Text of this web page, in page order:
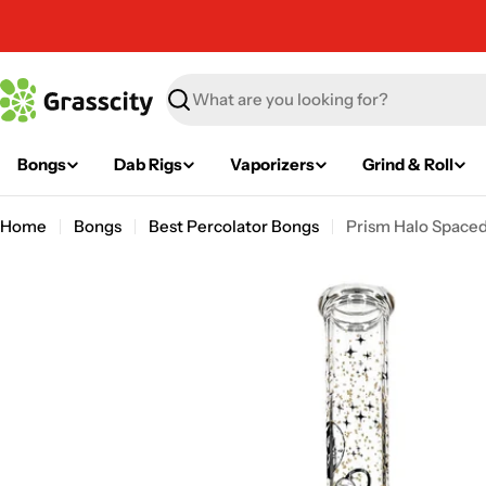
Search
Bongs Dab Rigs Vaporizers Grind & Roll
Home Bongs Best Percolator Bongs Prism Halo